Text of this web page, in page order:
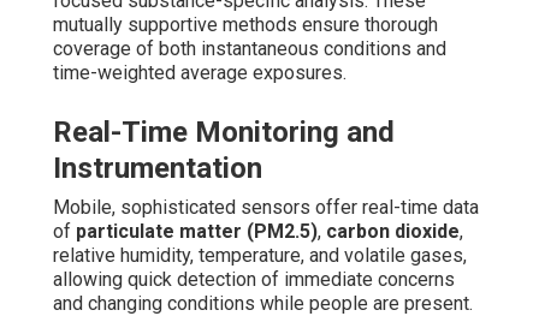
mutually supportive methods ensure thorough
coverage of both instantaneous conditions and
time-weighted average exposures.
Real-Time Monitoring and
Instrumentation
Mobile, sophisticated sensors offer real-time data
of particulate matter (PM2.5), carbon dioxide,
relative humidity, temperature, and volatile gases,
allowing quick detection of immediate concerns
and changing conditions while people are present.